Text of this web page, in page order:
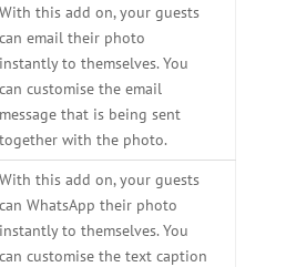
With this add on, your guests
can email their photo
instantly to themselves. You
can customise the email
message that is being sent
together with the photo.
With this add on, your guests
can WhatsApp their photo
instantly to themselves. You
can customise the text caption